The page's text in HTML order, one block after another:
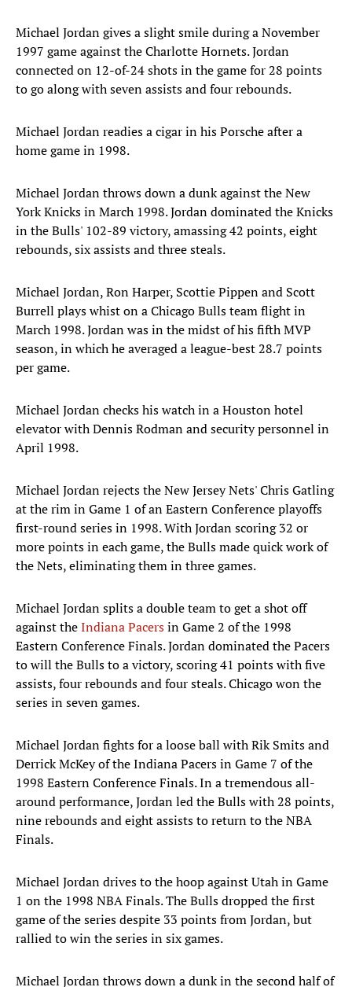
Michael Jordan gives a slight smile during a November
1997 game against the Charlotte Hornets. Jordan
connected on 12-of-24 shots in the game for 28 points
to go along with seven assists and four rebounds.
Michael Jordan readies a cigar in his Porsche after a
home game in 1998.
Michael Jordan throws down a dunk against the New
York Knicks in March 1998. Jordan dominated the Knicks
in the Bulls' 102-89 victory, amassing 42 points, eight
rebounds, six assists and three steals.
Michael Jordan, Ron Harper, Scottie Pippen and Scott
Burrell plays whist on a Chicago Bulls team flight in
March 1998. Jordan was in the midst of his fifth MVP
season, in which he averaged a league-best 28.7 points
per game.
Michael Jordan checks his watch in a Houston hotel
elevator with Dennis Rodman and security personnel in
April 1998.
Michael Jordan rejects the New Jersey Nets' Chris Gatling
at the rim in Game 1 of an Eastern Conference playoffs
first-round series in 1998. With Jordan scoring 32 or
more points in each game, the Bulls made quick work of
the Nets, eliminating them in three games.
Michael Jordan splits a double team to get a shot off
against theIndiana Pacersin Game 2 of the 1998
Eastern Conference Finals. Jordan dominated the Pacers
to will the Bulls to a victory, scoring 41 points with five
assists, four rebounds and four steals. Chicago won the
series in seven games.
Michael Jordan fights for a loose ball with Rik Smits and
Derrick McKey of the Indiana Pacers in Game 7 of the
1998 Eastern Conference Finals. In a tremendous all-
around performance, Jordan led the Bulls with 28 points,
nine rebounds and eight assists to return to the NBA
Finals.
Michael Jordan drives to the hoop against Utah in Game
1 on the 1998 NBA Finals. The Bulls dropped the first
game of the series despite 33 points from Jordan, but
rallied to win the series in six games.
Michael Jordan throws down a dunk in the second half of